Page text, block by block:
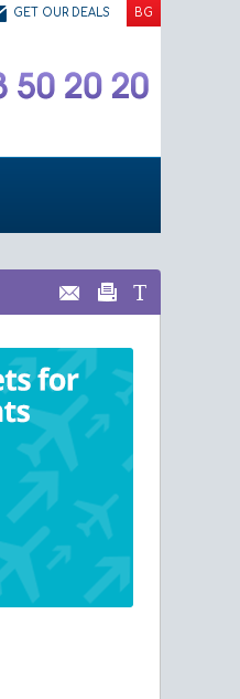
GET OUR DEALS BG